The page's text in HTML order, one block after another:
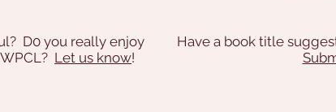
D0 you really enjoy
Let us know!
Have a book title